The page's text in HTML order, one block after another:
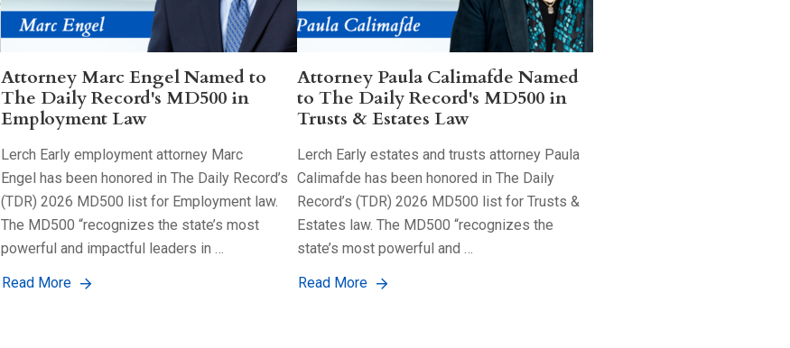
Attorney Marc Engel Named to
The Daily Record's MD500 in
Employment Law
Lerch Early employment attorney Marc
Engel has been honored in The Daily Record’s
(TDR) 2026 MD500 list for Employment law.
The MD500 “recognizes the state’s most
powerful and impactful leaders in …
Read More
Attorney Paula Calimafde Named
to The Daily Record's MD500 in
Trusts & Estates Law
Lerch Early estates and trusts attorney Paula
Calimafde has been honored in The Daily
Record’s (TDR) 2026 MD500 list for Trusts &
Estates law. The MD500 “recognizes the
state’s most powerful and …
Read More